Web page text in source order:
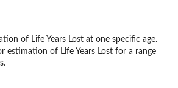
of Life Years Lost at one specific age.
estimation of Life Years Lost for a range